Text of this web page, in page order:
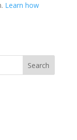
Learn how